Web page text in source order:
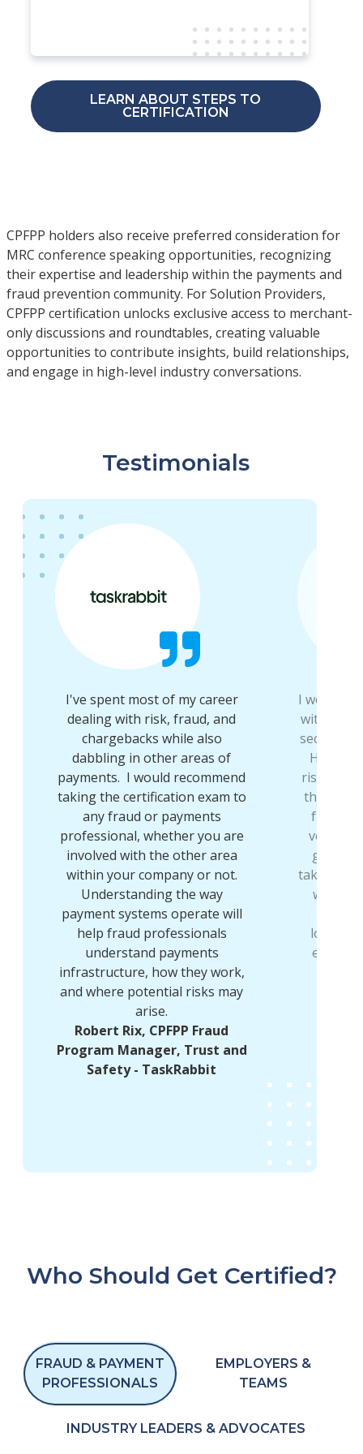
LEARN ABOUT STEPS TO
CERTIFICATION
CPFPP holders also receive preferred consideration for
MRC conference speaking opportunities, recognizing
their expertise and leadership within the payments and
fraud prevention community. For Solution Providers,
CPFPP certification unlocks exclusive access to merchant-
only discussions and roundtables, creating valuable
opportunities to contribute insights, build relationships,
and engage in high-level industry conversations.
Testimonials
I've spent most of my career
dealing with risk, fraud, and
chargebacks while also
dabbling in other areas of
payments. I would recommend
taking the certification exam to
any fraud or payments
professional, whether you are
involved with the other area
within your company or not.
Understanding the way
payment systems operate will
help fraud professionals
understand payments
infrastructure, how they work,
and where potential risks may
arise.
Robert Rix, CPFPP Fraud
Program Manager, Trust and
Safety - TaskRabbit
I would
within
sector to
Having
risk for
the first
fraud I
very
taking the
wider
looking
every
Who Should Get Certified?
FRAUD & PAYMENT
PROFESSIONALS
EMPLOYERS &
TEAMS
INDUSTRY LEADERS & ADVOCATES